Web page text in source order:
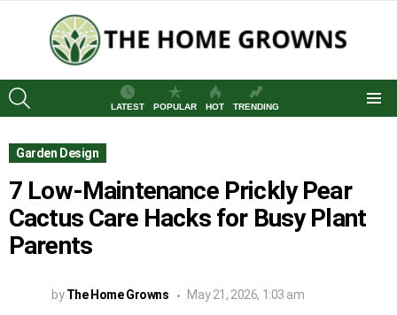
LATEST
POPULAR HOT TRENDING
Garden Design
7 Low-Maintenance Prickly Pear
Cactus Care Hacks for Busy Plant
Parents
by The Home Growns May 21, 2026, 1:03 am